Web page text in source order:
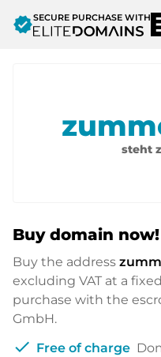
verifiedSECURE PURCHASE WITH
steht
Buy domain now!
Buy the address
excluding VAT at a
purchase with the
GmbH.
check Free of charge